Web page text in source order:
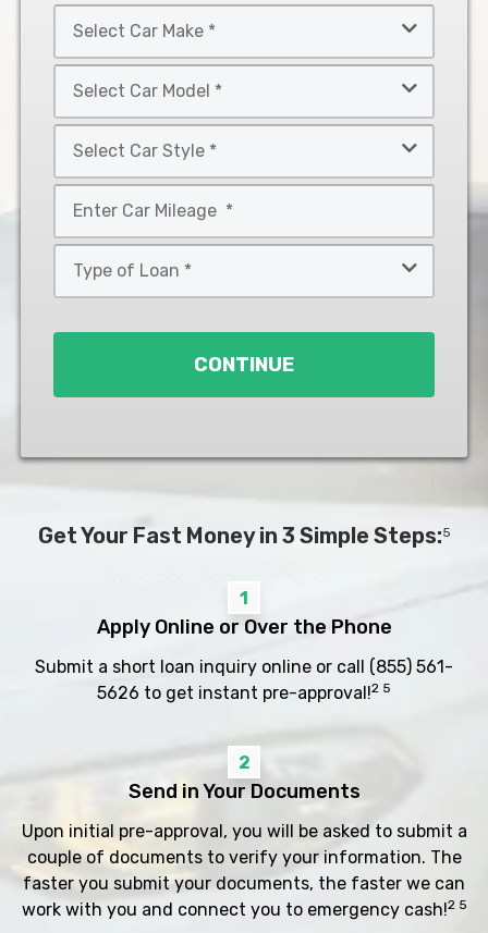
Year
Car
Make
Car
Model
Car
Style
*
CONTINUE
Get Your Fast Money in 3 Simple Steps:5
1
Apply Online or Over the Phone
Submit a short loan inquiry online or call (855) 561-
5626 to get instant pre-approval!2 5
2
Send in Your Documents
Upon initial pre-approval, you will be asked to submit a
couple of documents to verify your information. The
faster you submit your documents, the faster we can
work with you and connect you to emergency cash!2 5